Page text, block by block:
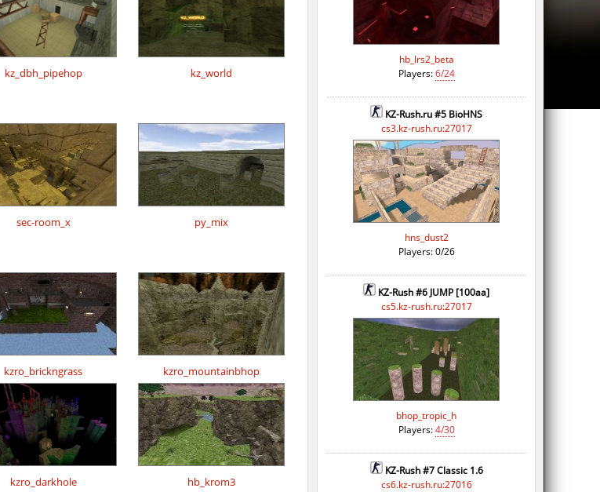
kz_dbh_pipehop kz_world
sec-room_x py_mix
kzro_brickngrass kzro_mountainbhop
kzro_darkhole hb_krom3
hb_lrs2_beta
Players:6/24
KZ-Rush.ru #5 BioHNS
cs3.kz-rush.ru:27017
hns_dust2
Players: 0/26
KZ-Rush #6 JUMP [100aa]
cs5.kz-rush.ru:27017
bhop_tropic_h
Players:4/30
KZ-Rush #7 Classic 1.6
cs6.kz-rush.ru:27016